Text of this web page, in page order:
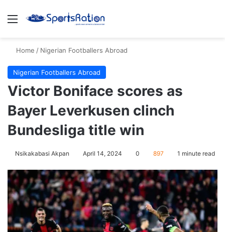
Menu
Home / Nigerian Footballers Abroad
Nigerian Footballers Abroad
Victor Boniface scores as
Bayer Leverkusen clinch
Bundesliga title win
Nsikakabasi Akpan April 14, 2024 0 897 1 minute read